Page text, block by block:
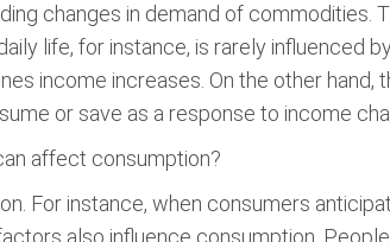
changes in demand of
life, for instance, is rarely influenced
income increases. On the other
or save as a response to income
affect consumption?
For instance, when consumers
also influence consumption.